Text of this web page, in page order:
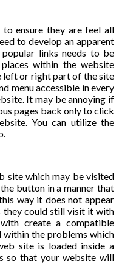
ensure they are feel all
to develop an apparent
links needs to be
within the website
left or right part of the site
menu accessible in every
It may be annoying if
pages back only to click
You can utilize the
site which may be visited
button in a manner that
way it does not appear
they could still visit it with
create a compatible
within the problems which
site is loaded inside a
so that your website will